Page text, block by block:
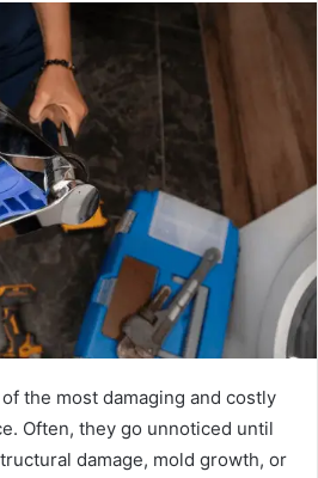
the most damaging and costly
Often, they go unnoticed until
damage, mold growth, or